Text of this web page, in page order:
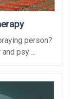
person?
psy ...